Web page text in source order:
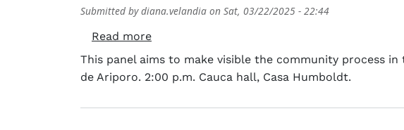
Submitted bydiana.velandia on Sat, 03/22/2025 - 22:44
Read moreabout Panel: «Paz de Ariporo: An example
This panel aims to make visible the community process
de Ariporo. 2:00 p.m. Cauca hall, Casa Humboldt.